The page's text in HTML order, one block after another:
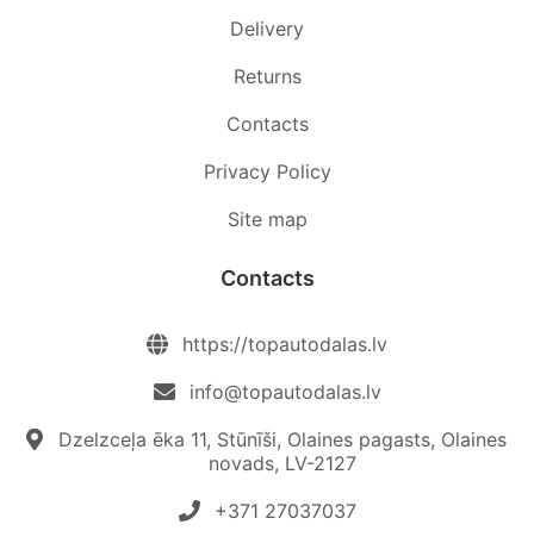
Delivery
Returns
Contacts
Privacy Policy
Site map
Contacts
https://topautodalas.lv
info@topautodalas.lv
Dzelzceļa ēka 11, Stūnīši, Olaines pagasts, Olaines
novads, LV-2127
+371 27037037‬